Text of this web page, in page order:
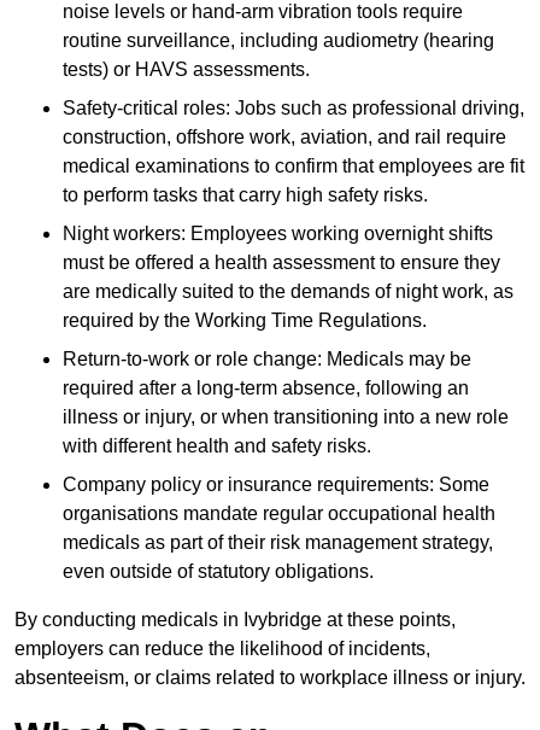
noise levels or hand-arm vibration tools require
routine surveillance, including audiometry (hearing
tests) or HAVS assessments.
Safety-critical roles: Jobs such as professional driving,
construction, offshore work, aviation, and rail require
medical examinations to confirm that employees are fit
to perform tasks that carry high safety risks.
Night workers: Employees working overnight shifts
must be offered a health assessment to ensure they
are medically suited to the demands of night work, as
required by the Working Time Regulations.
Return-to-work or role change: Medicals may be
required after a long-term absence, following an
illness or injury, or when transitioning into a new role
with different health and safety risks.
Company policy or insurance requirements: Some
organisations mandate regular occupational health
medicals as part of their risk management strategy,
even outside of statutory obligations.
By conducting medicals in Ivybridge at these points,
employers can reduce the likelihood of incidents,
absenteeism, or claims related to workplace illness or injury.